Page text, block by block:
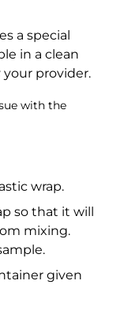
a special
in a clean
provider.
with the
wrap.
so that it will
mixing.
given